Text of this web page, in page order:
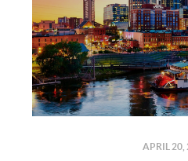
APRIL 20,